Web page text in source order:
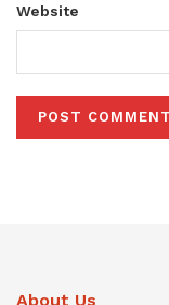
Website
About Us